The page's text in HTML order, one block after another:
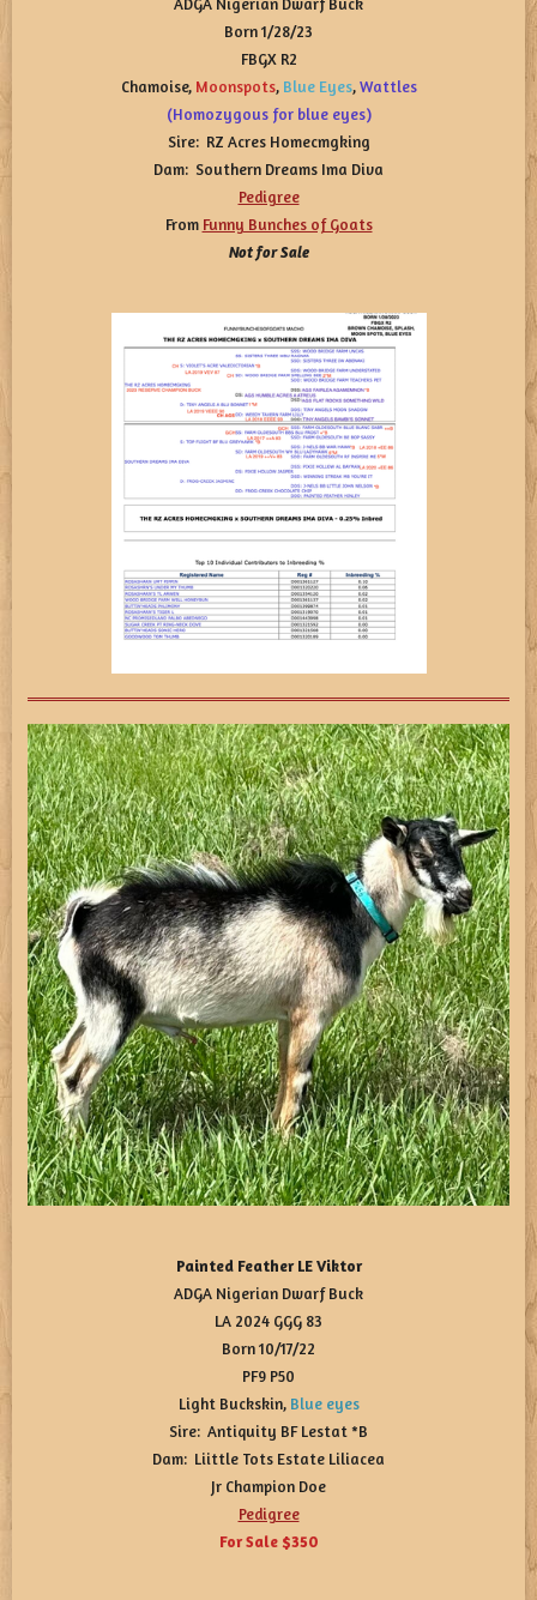
Born 1/28/23
FBGX R2
Chamoise, Moonspots, BlueEyes,Wattles
(Homozygous for blue eyes)
Sire: RZ Acres Homecmgking
Dam: Southern Dreams Ima Diva
Pedigree
From Funny Bunches of Goats
Not for Sale
Painted Feather LE Viktor
ADGA Nigerian Dwarf Buck
LA 2024 GGG 83
Born 10/17/22
PF9 P50
Light Buckskin, Blueeyes
Sire: Antiquity BF Lestat *B
Dam: Liittle Tots Estate Liliacea
Jr Champion Doe
Pedigree
For Sale $350